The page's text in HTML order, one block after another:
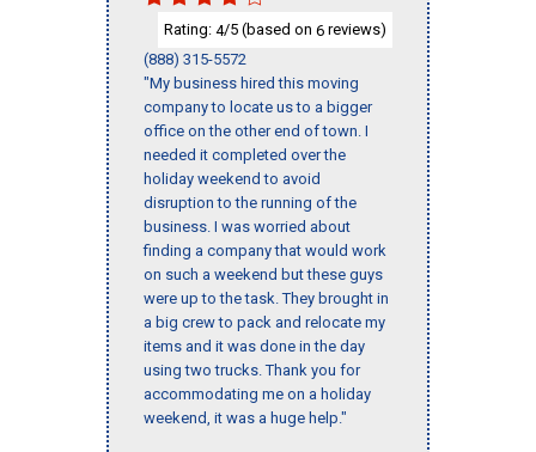
Rating: 4/5 (based on 6 reviews)
(888) 315-5572
"My business hired this moving
company to locate us to a bigger
office on the other end of town. I
needed it completed over the
holiday weekend to avoid
disruption to the running of the
business. I was worried about
finding a company that would work
on such a weekend but these guys
were up to the task. They brought in
a big crew to pack and relocate my
items and it was done in the day
using two trucks. Thank you for
accommodating me on a holiday
weekend, it was a huge help."